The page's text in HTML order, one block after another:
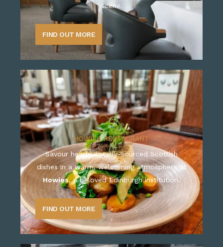
scene.
FIND OUT MORE
HOWIES RESTAURANT
Savour hearty, locally-sourced Scottish
dishes in a warm, welcoming atmosphere at
Howies, a beloved Edinburgh institution.
FIND OUT MORE